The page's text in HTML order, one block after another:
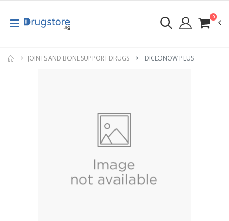
0
JOINTS AND BONE SUPPORT DRUGS DICLONOW PLUS